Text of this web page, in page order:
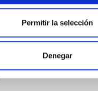
Permitir la selección
Denegar